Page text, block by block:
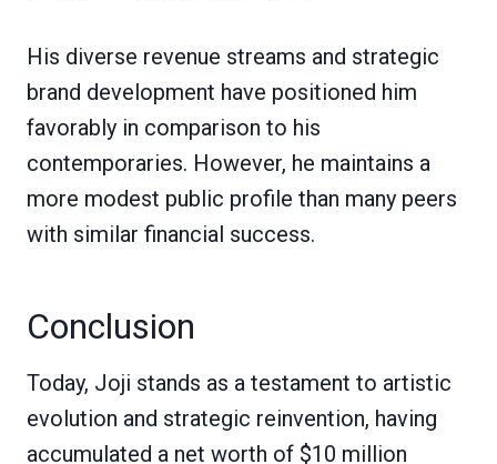
His diverse revenue streams and strategic
brand development have positioned him
favorably in comparison to his
contemporaries. However, he maintains a
more modest public profile than many peers
with similar financial success.
Conclusion
Today, Joji stands as a testament to artistic
evolution and strategic reinvention, having
accumulated a net worth of $10 million